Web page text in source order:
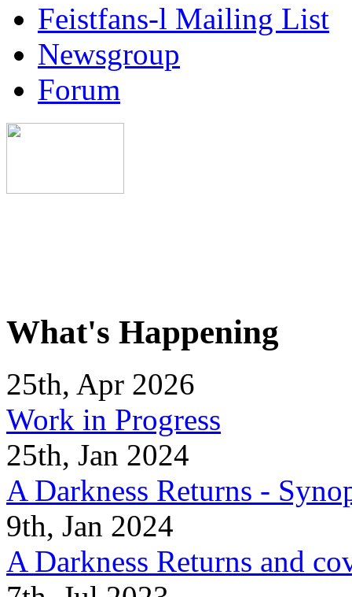
Feistfans-l Mailing List
Newsgroup
Forum
What's Happening
25th, Apr 2026
Work in Progress
25th, Jan 2024
A Darkness Returns -
9th, Jan 2024
A Darkness Returns and